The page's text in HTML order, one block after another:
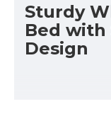
Sturdy
Bed with
Design